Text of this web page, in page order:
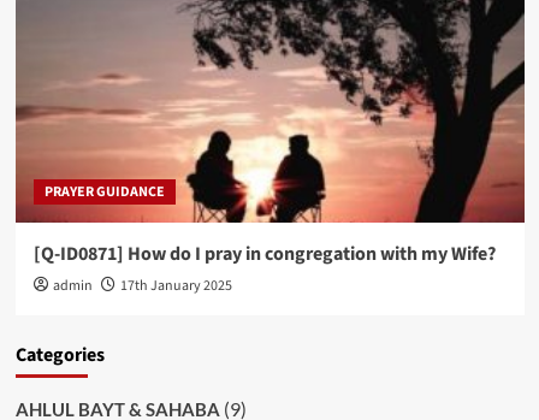
PRAYER GUIDANCE
[Q-ID0871] How do I pray in congregation with my Wife?
admin 17th January 2025
Categories
AHLUL BAYT & SAHABA (9)